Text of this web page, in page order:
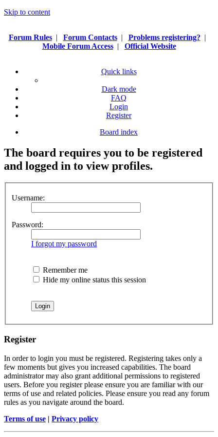
Skip to content
Forum Rules| Forum Contacts| Problems registering? |
Mobile Forum Access| Official Website
Quick links
Dark mode
FAQ
Login
Register
Board index
The board requires you to be registered
and logged in to view profiles.
Username:
Password:
I forgot my password
Remember me
Hide my online status this session
Register
In order to login you must be registered. Registering takes only a
few moments but gives you increased capabilities. The board
administrator may also grant additional permissions to registered
users. Before you register please ensure you are familiar with our
terms of use and related policies. Please ensure you read any forum
rules as you navigate around the board.
Terms of use | Privacy policy